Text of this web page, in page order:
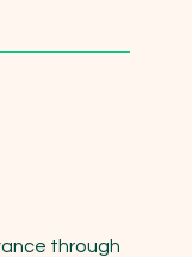
through